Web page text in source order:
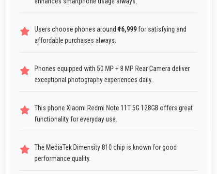
Users choose phones around ₹16,999for satisfying and
affordable purchases always.
Phones equipped with 50 MP + 8 MP Rear Camera deliver
exceptional photography experiences daily.
This phone Xiaomi Redmi Note 11T 5G 128GB offers great
functionality for everyday use.
The MediaTek Dimensity 810 chip is known for good
performance quality.